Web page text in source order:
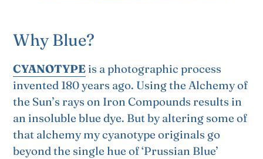
Why Blue?
CYANOTYPE is a photographic process
invented 180 years ago. Using the Alchemy of
the Sun’s rays on Iron Compounds results in
an insoluble blue dye. But by altering some of
that alchemy my cyanotype originals go
beyond the single hue of ‘Prussian Blue’